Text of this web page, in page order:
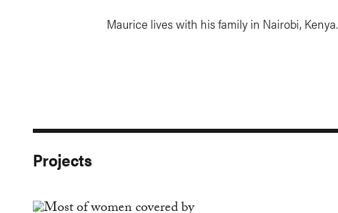
Maurice lives with his family in Nairobi, Kenya.
Projects